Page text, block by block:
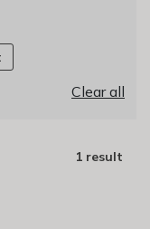
Clear all
1 result